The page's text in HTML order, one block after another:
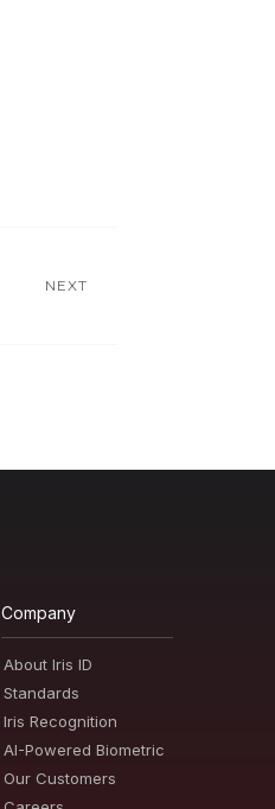
NEXT
Company
About Iris ID
Standards
Iris Recognition
AI-Powered Biometric
Our Customers